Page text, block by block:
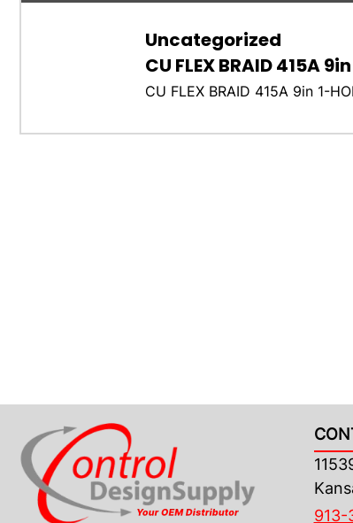
Uncategorized
CU FLEX BRAID 415A
CU FLEX BRAID 415A 9in 1-